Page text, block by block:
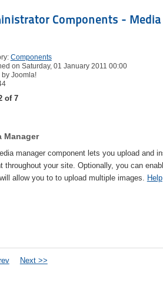
Components -
Components
on Saturday, 01 January 2011 00:00
by Joomla!
of 7
Manager
manager component lets you upload and
throughout your site. Optionally, you can
allow you to to upload multiple images. Help
Next >>